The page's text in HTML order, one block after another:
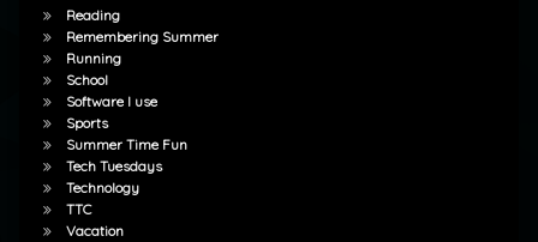
Reading
Remembering Summer
Running
School
Software I use
Sports
Summer Time Fun
Tech Tuesdays
Technology
TTC
Vacation